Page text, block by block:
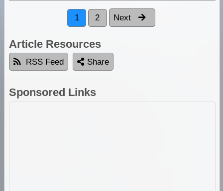
1 2 Next
Article Resources
RSS Feed Share
Sponsored Links